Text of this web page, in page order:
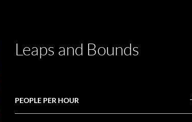
Leaps and Bounds
PEOPLE PER HOUR